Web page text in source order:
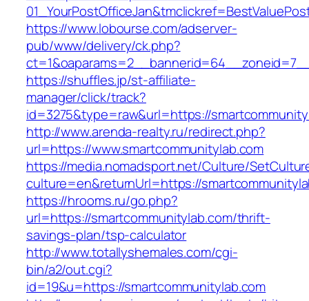
https://www.lobourse.com/adserver-
pub/www/delivery/ck.php?
https://shuffles.jp/st-affiliate-
manager/click/track?
id=3275&type=raw&url=https://
http://www.arenda-realty.ru/redirect.php?
url=https://www.smartcommunitylab.com
https://media.nomadsport.net/Culture/
culture=en&returnUrl=https://
https://hrooms.ru/go.php?
url=https://smartcommunitylab.com/thrift-
savings-plan/tsp-calculator
http://www.totallyshemales.com/cgi-
bin/a2/out.cgi?
id=19&u=https://smartcommunitylab.com